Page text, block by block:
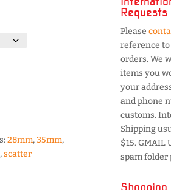
28mm,35mm,
,scatter
Requests
Please
reference
orders. We
items you
your
and phone
customs.
Shipping
$15. GMAIL
spam folder
Shopping